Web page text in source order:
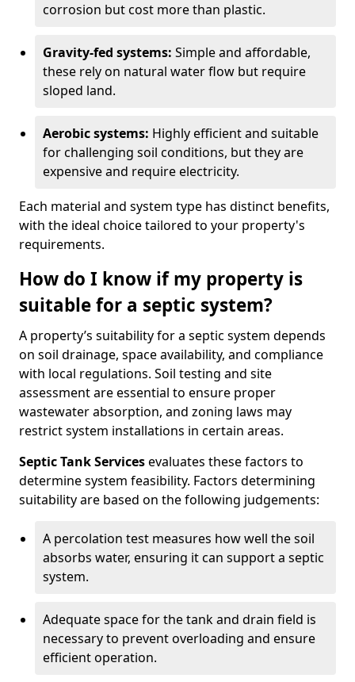
corrosion but cost more than plastic.
Gravity-fed systems: Simple and affordable,
these rely on natural water flow but require
sloped land.
Aerobic systems: Highly efficient and suitable
for challenging soil conditions, but they are
expensive and require electricity.
Each material and system type has distinct benefits,
with the ideal choice tailored to your property's
requirements.
How do I know if my property is
suitable for a septic system?
A property’s suitability for a septic system depends
on soil drainage, space availability, and compliance
with local regulations. Soil testing and site
assessment are essential to ensure proper
wastewater absorption, and zoning laws may
restrict system installations in certain areas.
Septic Tank Servicesevaluates these factors to
determine system feasibility. Factors determining
suitability are based on the following judgements:
A percolation test measures how well the soil
absorbs water, ensuring it can support a septic
system.
Adequate space for the tank and drain field is
necessary to prevent overloading and ensure
efficient operation.